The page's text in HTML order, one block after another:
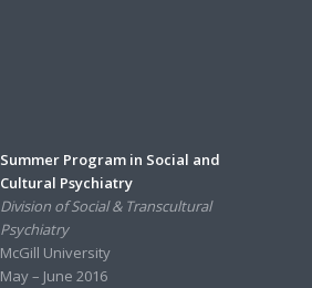
Summer Program in Social and
Cultural Psychiatry
Division of Social & Transcultural
Psychiatry
McGill University
May – June 2016